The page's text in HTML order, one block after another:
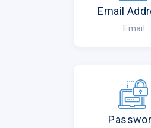
Email
Email